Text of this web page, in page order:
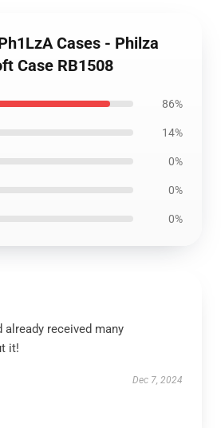
Cases - Philza
Case RB1508
86%
14%
0%
0%
0%
already received many
it!
Dec 7, 2024